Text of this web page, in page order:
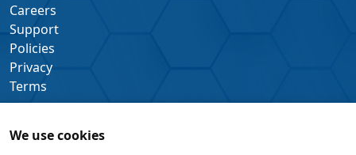
We use cookies
Careers
Support
Policies
Privacy
Terms